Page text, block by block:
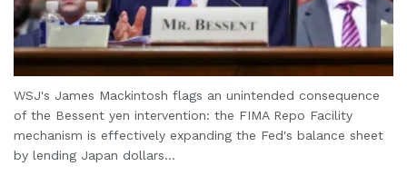
WSJ's James Mackintosh flags an unintended consequence
of the Bessent yen intervention: the FIMA Repo Facility
mechanism is effectively expanding the Fed's balance sheet
by lending Japan dollars...